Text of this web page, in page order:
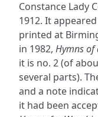
Constance Lady
1912. It
printed at
in 1982, Hymns of
it is no. 2 (of
several parts).
and a note
it had been